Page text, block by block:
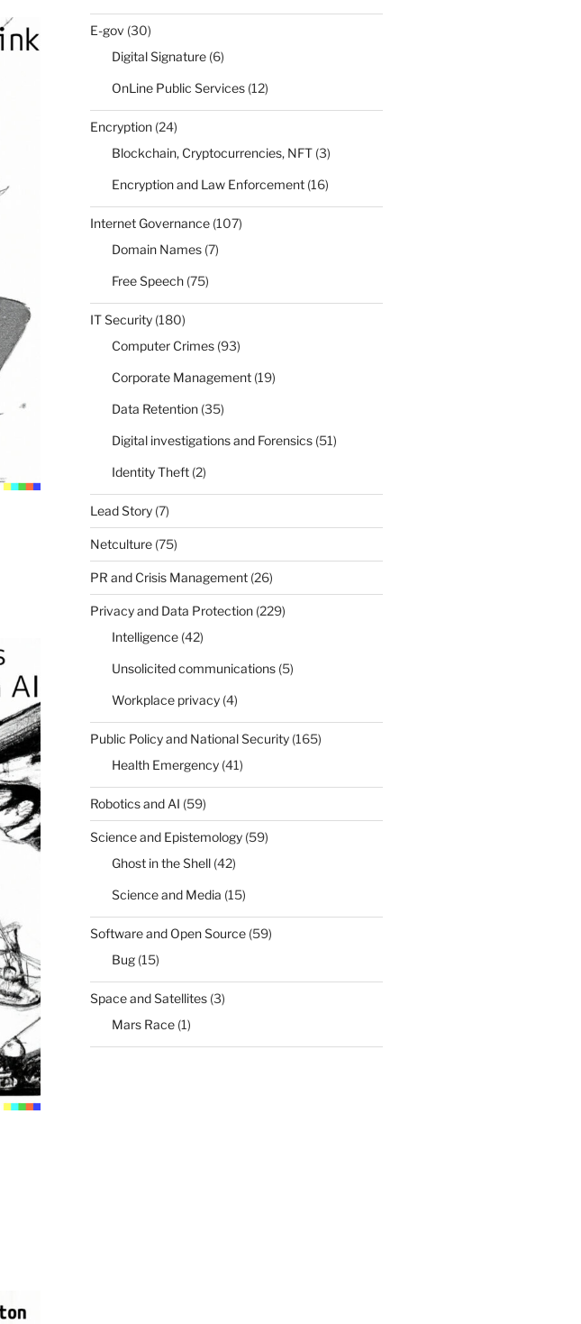
E-gov (30)
Digital Signature(6)
OnLine Public Services(12)
Encryption(24)
Blockchain, Cryptocurrencies, NFT(3)
Encryption and Law Enforcement(16)
Internet Governance(107)
Domain Names(7)
Free Speech(75)
IT Security(180)
Computer Crimes(93)
Corporate Management(19)
Data Retention(35)
Digital investigations and Forensics(51)
Identity Theft(2)
Lead Story(7)
Netculture(75)
PR and Crisis Management(26)
Privacy and Data Protection(229)
Intelligence(42)
Unsolicited communications(5)
Workplace privacy(4)
Public Policy and National Security(165)
Health Emergency(41)
Robotics and AI (59)
Science and Epistemology(59)
Ghost in the Shell(42)
Science and Media (15)
Software and Open Source(59)
Bug(15)
Space and Satellites(3)
Mars Race(1)